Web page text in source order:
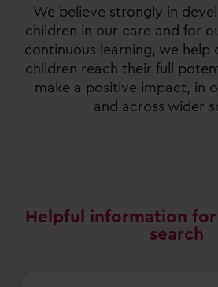
We believe strongly in
children in our care and for
continuous learning, we help
children reach their full
make a positive impact, in
and across wider
Helpful information
search